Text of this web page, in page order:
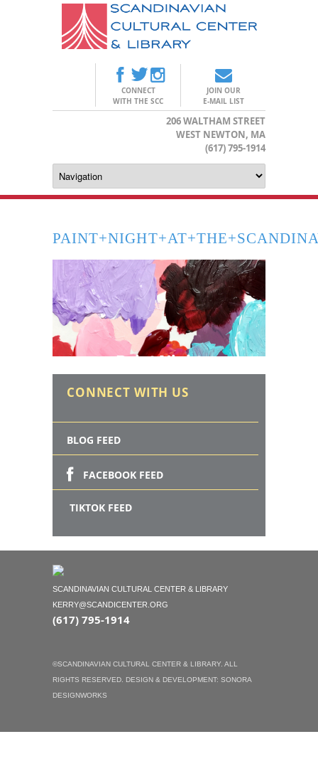
CONNECT
WITH THE SCC
JOIN OUR
E-MAIL LIST
206 WALTHAM STREET
WEST NEWTON, MA
(617) 795-1914
CONNECT WITH US
BLOG FEED
FACEBOOK FEED
TIKTOK FEED
SCANDINAVIAN CULTURAL CENTER & LIBRARY
KERRY@SCANDICENTER.ORG
(617) 795-1914
©SCANDINAVIAN CULTURAL CENTER & LIBRARY. ALL
RIGHTS RESERVED. DESIGN & DEVELOPMENT: SONORA
DESIGNWORKS